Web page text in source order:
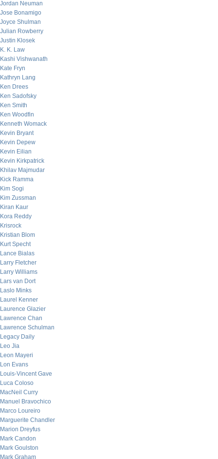
Jordan Neuman
Jose Bonamigo
Joyce Shulman
Julian Rowberry
Justin Klosek
K. K. Law
Kashi Vishwanath
Kate Fryn
Kathryn Lang
Ken Drees
Ken Sadofsky
Ken Smith
Ken Woodfin
Kenneth Womack
Kevin Bryant
Kevin Depew
Kevin Eilian
Kevin Kirkpatrick
Khilav Majmudar
Kick Ramma
Kim Sogi
Kim Zussman
Kiran Kaur
Kora Reddy
Krisrock
Kristian Blom
Kurt Specht
Lance Bialas
Larry Fletcher
Larry Williams
Lars van Dort
Laslo Minks
Laurel Kenner
Laurence Glazier
Lawrence Chan
Lawrence Schulman
Legacy Daily
Leo Jia
Leon Mayeri
Lon Evans
Louis-Vincent Gave
Luca Coloso
MacNeil Curry
Manuel Bravochico
Marco Loureiro
Marguerite Chandler
Marion Dreyfus
Mark Candon
Mark Goulston
Mark Graham